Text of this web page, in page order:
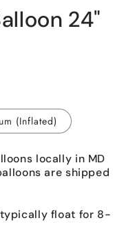
24"
(Inflated)
locally in MD
are shipped
float for 8-